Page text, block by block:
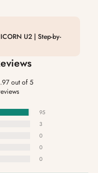
U2 | Step-by-
out of 5
95
3
0
0
0